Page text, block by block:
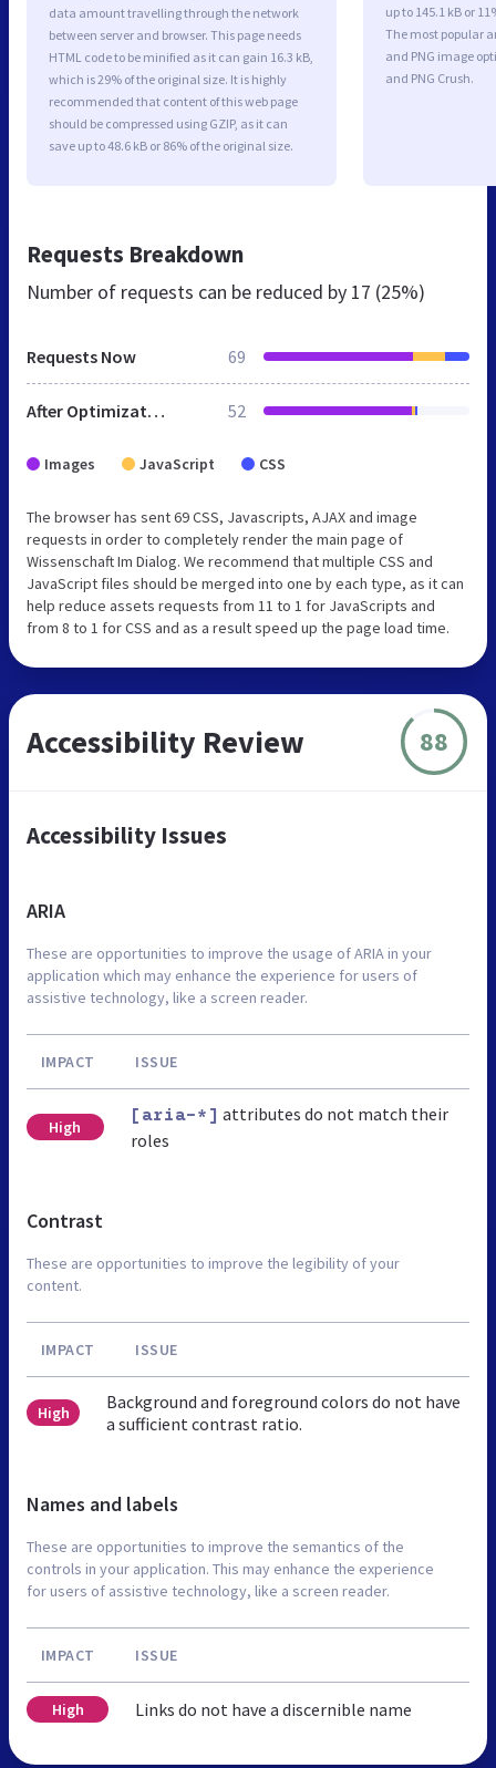
data amount travelling through the network
between server and browser. This page needs
HTML code to be minified as it can gain 16.3 kB,
which is 29% of the original size. It is highly
recommended that content of this web page
should be compressed using GZIP, as it can
save up to 48.6 kB or 86% of the original size.
up to 145.1 kB or
The most popular
and PNG image
and PNG Crush.
Requests Breakdown
Number of requests can be reduced by 17 (25%)
Requests Now 69
After Optimization 52
Images JavaScript CSS
The browser has sent 69 CSS, Javascripts, AJAX and image
requests in order to completely render the main page of
Wissenschaft Im Dialog. We recommend that multiple CSS and
JavaScript files should be merged into one by each type, as it can
help reduce assets requests from 11 to 1 for JavaScripts and
from 8 to 1 for CSS and as a result speed up the page load time.
Accessibility Review 88
Accessibility Issues
ARIA
These are opportunities to improve the usage of ARIA in your
application which may enhance the experience for users of
assistive technology, like a screen reader.
IMPACT ISSUE
High
[aria-*] attributes do not match their
roles
Contrast
These are opportunities to improve the legibility of your
content.
IMPACT ISSUE
High
Background and foreground colors do not have
a sufficient contrast ratio.
Names and labels
These are opportunities to improve the semantics of the
controls in your application. This may enhance the experience
for users of assistive technology, like a screen reader.
IMPACT ISSUE
High Links do not have a discernible name